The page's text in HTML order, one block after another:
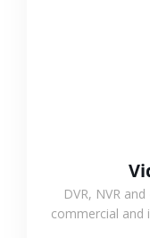
DVR, NVR
commercial and